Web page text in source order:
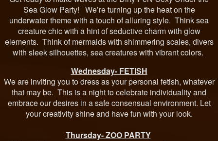
Sea Glow Party! We’re turning up the heat on the
underwater theme with a touch of alluring style. Think sea
creature chic with a hint of seductive charm with glow
elements. Think of mermaids with shimmering scales, divers
with sleek silhouettes, sea creatures with vibrant colors.
Wednesday- FETISH
We are inviting you to dress as your personal fetish, whatever
that may be. This is a night to celebrate individuality and
embrace our desires in a safe consensual environment. Let
your creativity shine and have fun with your look.
Thursday- ZOO PARTY